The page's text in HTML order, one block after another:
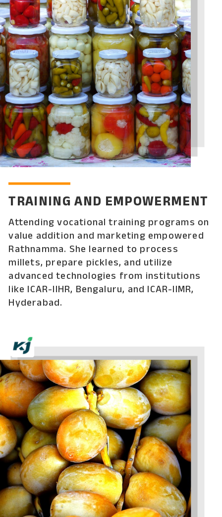
TRAINING AND EMPOWERMENT
Attending vocational training programs on
value addition and marketing empowered
Rathnamma. She learned to process
millets, prepare pickles, and utilize
advanced technologies from institutions
like ICAR-IIHR, Bengaluru, and ICAR-IIMR,
Hyderabad.